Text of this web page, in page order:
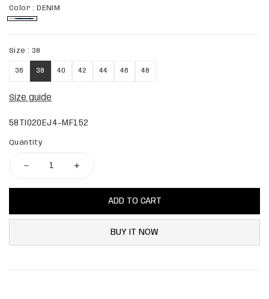
Color :DENIM
Size : 38
36 38 40 42 44 46 48
Size guide
58TI020EJ4-MF152
Quantity
ADD TO CART
BUY IT NOW